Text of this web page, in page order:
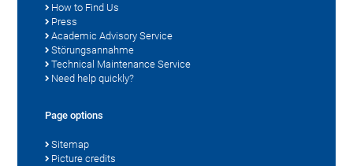
How to Find Us
Press
Academic Advisory Service
Störungsannahme
Technical Maintenance Service
Need help quickly?
Page options
Sitemap
Picture credits